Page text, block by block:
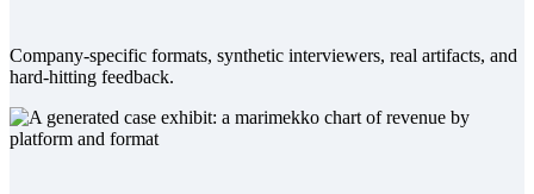
Company-specific formats, synthetic interviewers, real artifacts, and
hard-hitting feedback.